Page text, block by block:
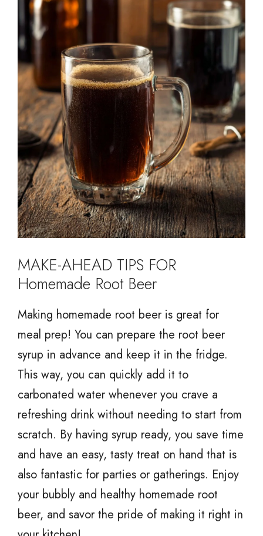
MAKE-AHEAD TIPS FOR
Homemade Root Beer
Making homemade root beer is great for
meal prep! You can prepare the root beer
syrup in advance and keep it in the fridge.
This way, you can quickly add it to
carbonated water whenever you crave a
refreshing drink without needing to start from
scratch. By having syrup ready, you save time
and have an easy, tasty treat on hand that is
also fantastic for parties or gatherings. Enjoy
your bubbly and healthy homemade root
beer, and savor the pride of making it right in